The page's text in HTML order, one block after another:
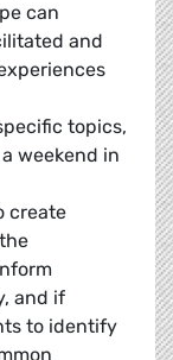
can
and
topics,
weekend in
create
and if
to identify